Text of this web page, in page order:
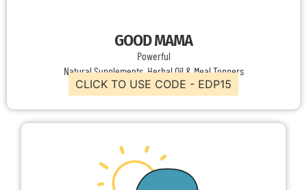
GOOD MAMA
Powerful
Natural Supplements, Herbal Oil & Meal Toppers
CLICK TO USE CODE - EDP15